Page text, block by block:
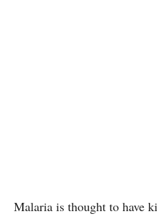
Malaria is thought to have